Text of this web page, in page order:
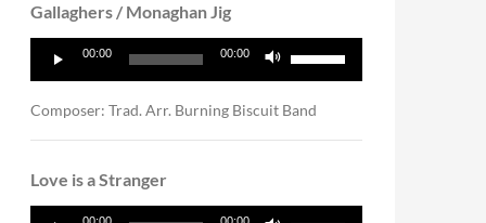
Gallaghers / Monaghan Jig
Player
00:00 00:00
Up/Down
Arrow
keys
increase
volume.
Composer: Trad. Arr. Burning Biscuit Band
Love is a Stranger